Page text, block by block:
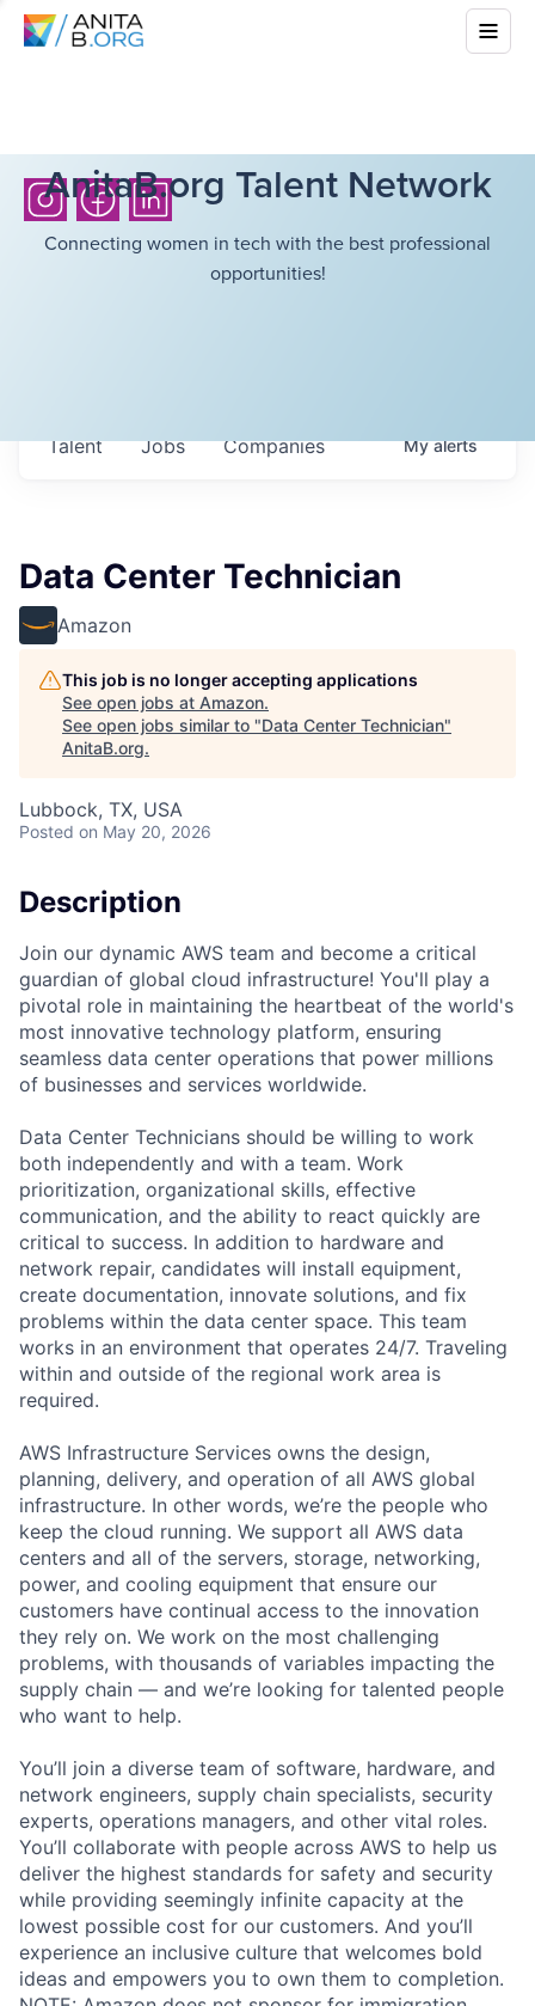
AnitaB.org Talent Network
Connecting women in tech with the best professional
opportunities!
Jobs Companies
Talent Myalerts
Data Center Technician
Amazon
This job is no longer accepting applications
See open jobs at Amazon.
See open jobs similar to "Data Center Technician"
AnitaB.org.
Lubbock, TX, USA
Posted on May 20, 2026
Description
Join our dynamic AWS team and become a critical
guardian of global cloud infrastructure! You'll play a
pivotal role in maintaining the heartbeat of the world's
most innovative technology platform, ensuring
seamless data center operations that power millions
of businesses and services worldwide.
Data Center Technicians should be willing to work
both independently and with a team. Work
prioritization, organizational skills, effective
communication, and the ability to react quickly are
critical to success. In addition to hardware and
network repair, candidates will install equipment,
create documentation, innovate solutions, and fix
problems within the data center space. This team
works in an environment that operates 24/7. Traveling
within and outside of the regional work area is
required.
AWS Infrastructure Services owns the design,
planning, delivery, and operation of all AWS global
infrastructure. In other words, we’re the people who
keep the cloud running. We support all AWS data
centers and all of the servers, storage, networking,
power, and cooling equipment that ensure our
customers have continual access to the innovation
they rely on. We work on the most challenging
problems, with thousands of variables impacting the
supply chain — and we’re looking for talented people
who want to help.
You’ll join a diverse team of software, hardware, and
network engineers, supply chain specialists, security
experts, operations managers, and other vital roles.
You’ll collaborate with people across AWS to help us
deliver the highest standards for safety and security
while providing seemingly infinite capacity at the
lowest possible cost for our customers. And you’ll
experience an inclusive culture that welcomes bold
ideas and empowers you to own them to completion.